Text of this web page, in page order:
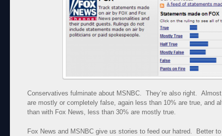
Conservatives fulminate about MSNBC. They’re also right.
are mostly or completely false, again less than 10% are true, and
than with Fox News, less than 30% are mostly true.
Fox News and MSNBC give us stories to feed our hatred. Better